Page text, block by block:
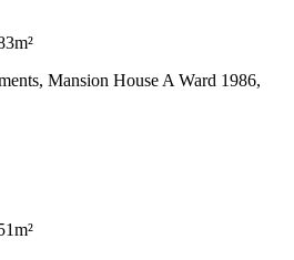
Mansion House A Ward 1986,